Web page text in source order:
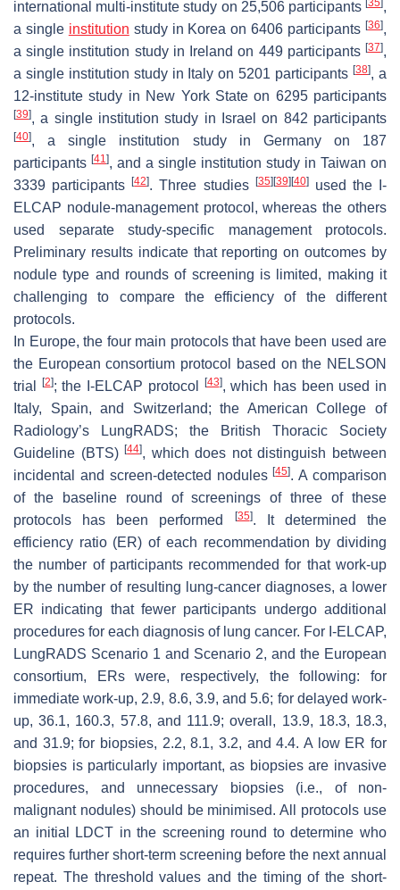
international multi-institute study on 25,506 participants 35 ,
a single institution study in Korea on 6406 participants[36],
a single institution study in Ireland on 449 participants [37],
a single institution study in Italy on 5201 participants[38], a
12-institute study in New York State on 6295 participants
[39], a single institution study in Israel on 842 participants
[40], a single institution study in Germany on 187
participants [41], and a single institution study in Taiwan on
3339 participants[42]. Three studies [35] [39] [40]used the I-
ELCAP nodule-management protocol, whereas the others
used separate study-specific management protocols.
Preliminary results indicate that reporting on outcomes by
nodule type and rounds of screening is limited, making it
challenging to compare the efficiency of the different
protocols.
In Europe, the four main protocols that have been used are
the European consortium protocol based on the NELSON
trial
[2]; the I-ELCAP protocol [43], which has been used in
Italy, Spain, and Switzerland; the American College of
Radiology’s LungRADS; the British Thoracic Society
Guideline (BTS)[44], which does not distinguish between
incidental and screen-detected nodules[45]. A comparison
of the baseline round of screenings of three of these
protocols has been performed
[35]. It determined the
efficiency ratio (ER) of each recommendation by dividing
the number of participants recommended for that work-up
by the number of resulting lung-cancer diagnoses, a lower
ER indicating that fewer participants undergo additional
procedures for each diagnosis of lung cancer. For I-ELCAP,
LungRADS Scenario 1 and Scenario 2, and the European
consortium, ERs were, respectively, the following: for
immediate work-up, 2.9, 8.6, 3.9, and 5.6; for delayed work-
up, 36.1, 160.3, 57.8, and 111.9; overall, 13.9, 18.3, 18.3,
and 31.9; for biopsies, 2.2, 8.1, 3.2, and 4.4. A low ER for
biopsies is particularly important, as biopsies are invasive
procedures, and unnecessary biopsies (i.e., of non-
malignant nodules) should be minimised. All protocols use
an initial LDCT in the screening round to determine who
requires further short-term screening before the next annual
repeat. The threshold values and the timing of the short-